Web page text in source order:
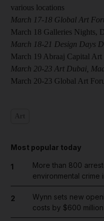
various locations
March 17-18 Global Art
March 18 Galleries Nights,
March 18-21 Design Days
March 19 Abraaj Capital
March 20-23 Art Dubai,
March 20-23 Global Art
Most popular today
1
More than 800
environmental crime
2
Wynn sets new
costs by $600 million